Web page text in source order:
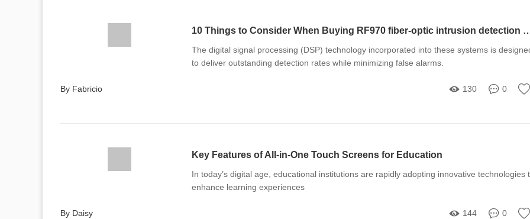
10 Things to Consider When Buying RF970
The digital signal processing (DSP) technology incorporated into these systems is
to deliver outstanding detection rates while minimizing false alarms.
130 0
By Fabricio
Key Features of All-in-One Touch Screens for Education
In today’s digital age, educational institutions are rapidly adopting innovative technologies
enhance learning experiences
144 0
By Daisy